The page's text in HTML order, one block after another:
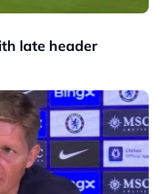
late header